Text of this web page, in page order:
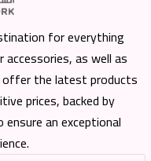
for everything
as well as
offer the latest products
prices, backed by
an exceptional